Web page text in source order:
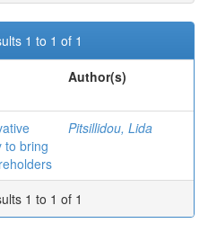
1 to 1 of 1
Author(s)
to bring
Pitsillidou, Lida
1 to 1 of 1